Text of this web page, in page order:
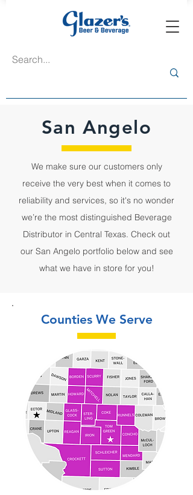
San Angelo
We make sure our customers only
receive the very best when it comes to
reliability and services, so it's no wonder
we’re the most distinguished Beverage
Distributor in Central Texas. Check out
our San Angelo portfolio below and see
what we have in store for you!
Counties We Serve